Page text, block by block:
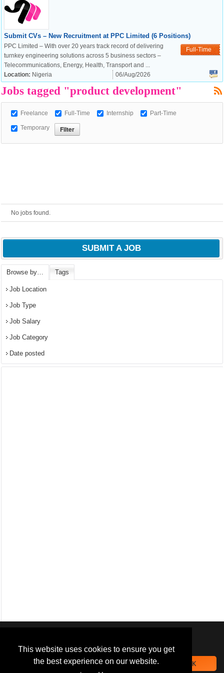
This website uses cookies to ensure you get
the best experience on our website.
navigation experience and
provide additional functionality.
By closing this banner or
OK
Cookies Policy
Submit CVs – New Recruitment at PPC Limited (6 Positions)
Full-Time
PPC Limited – With over 20 years track record of delivering
turnkey engineering solutions across 5 business sectors –
Telecommunications, Energy, Health, Transport and ...
Location: Nigeria 06/Aug/2026
Jobs tagged "product development"
Freelance Full-Time Internship Part-Time
Temporary
No jobs found.
SUBMIT A JOB
Browse by… Tags
Job Location
Job Type
Job Salary
Job Category
Date posted